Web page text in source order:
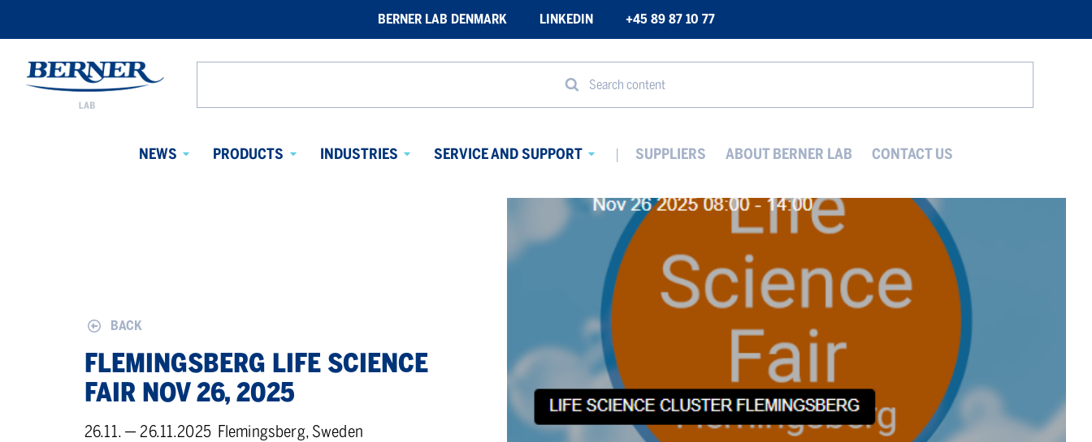
BERNER LAB DENMARK LINKEDIN +45 89 87 10 77
Berner
Lab
from
Search content
NEWS
PRODUCTS
INDUSTRIES
SERVICE AND SUPPORT
SUPPLIERS ABOUT BERNER LAB CONTACT US
BACK
FLEM­INGS­BERG LIFE SCI­ENCE
FAIR NOV 26, 2025
26.11. — 26.11.2025 Flemingsberg, Sweden